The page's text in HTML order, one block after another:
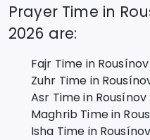
Prayer Time in
2026 are:
Fajr Time in Rousínov
Zuhr Time in
Asr Time in Rousínov:
Maghrib Time in
Isha Time in Rousínov